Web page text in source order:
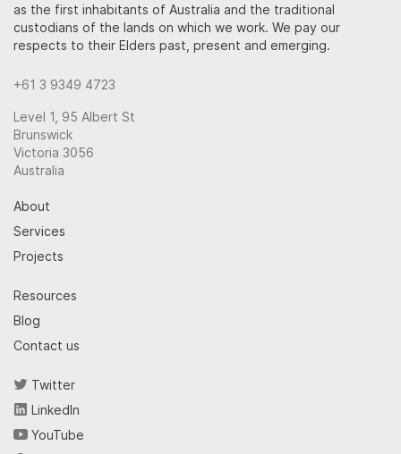
as the first inhabitants of Australia and the traditional
custodians of the lands on which we work. We pay our
respects to their Elders past, present and emerging.
+61 3 9349 4723
Level 1, 95 Albert St
Brunswick
Victoria 3056
Australia
About
Services
Projects
Resources
Blog
Contact us
Twitter
LinkedIn
YouTube